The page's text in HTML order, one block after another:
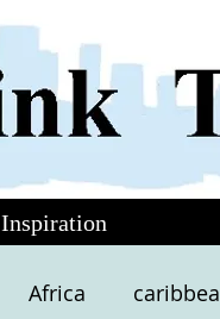
Inspiration
Africa